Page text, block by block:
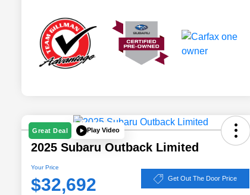
Great Deal Play Video
2025 Subaru Outback Limited
Your Price
$32,692 Get Out The Door Price